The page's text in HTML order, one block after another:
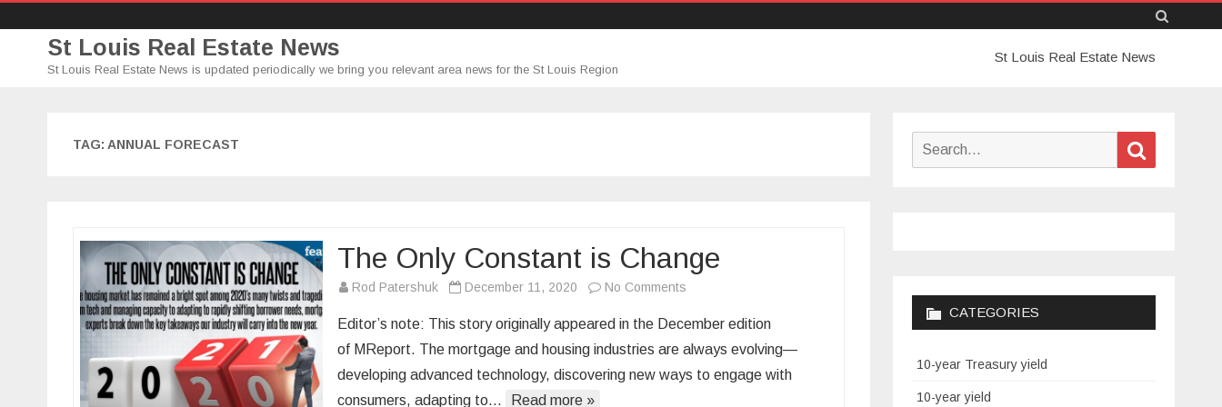
St Louis Real Estate News
St Louis Real Estate News is updated periodically we bring you relevant area news for the St Louis Region
to
St Louis Real Estate News
TAG: ANNUAL FORECAST
The Only Constant is Change
Rod Patershuk December 11, 2020 No Comments
Only
Constant
is
Editor’s note: This story originally appeared in the December edition
of MReport. The mortgage and housing industries are always evolving—
developing advanced technology, discovering new ways to engage with
consumers, adapting to…
Read more »
Search
CATEGORIES
10-year Treasury yield
10-year yield